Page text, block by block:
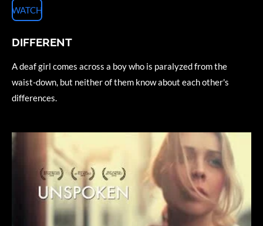
WATCH
DIFFERENT
A deaf girl comes across a boy who is paralyzed from the
waist-down, but neither of them know about each other's
differences.